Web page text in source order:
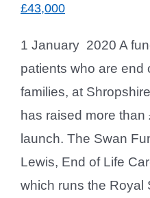
£43,000
1 January 2020 A
patients who are end
families, at
has raised more
launch. The Swan
Lewis, End of Life
which runs the Royal